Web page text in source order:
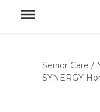
Senior Care /
SYNERGY